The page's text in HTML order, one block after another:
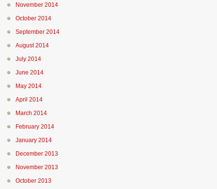
November 2014
October 2014
September 2014
August 2014
July 2014
June 2014
May 2014
April 2014
March 2014
February 2014
January 2014
December 2013
November 2013
October 2013